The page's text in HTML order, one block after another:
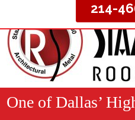
214-
One of Dallas’